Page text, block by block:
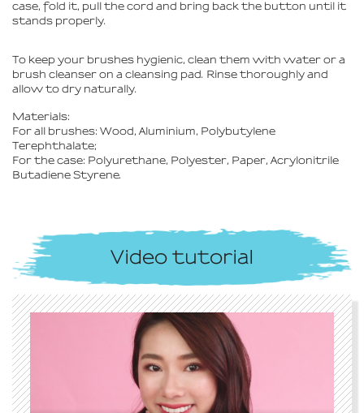
case, fold it, pull the cord and bring back the button until it
stands properly.
To keep your brushes hygienic, clean them with water or a
brush cleanser on a cleansing pad. Rinse thoroughly and
allow to dry naturally.
Materials:
For all brushes: Wood, Aluminium, Polybutylene
Terephthalate;
For the case: Polyurethane, Polyester, Paper, Acrylonitrile
Butadiene Styrene.
Video tutorial